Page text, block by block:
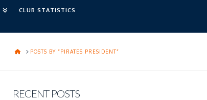
CLUB STATISTICS
HOMEPOSTS BY “PIRATES PRESIDENT”
RECENT POSTS